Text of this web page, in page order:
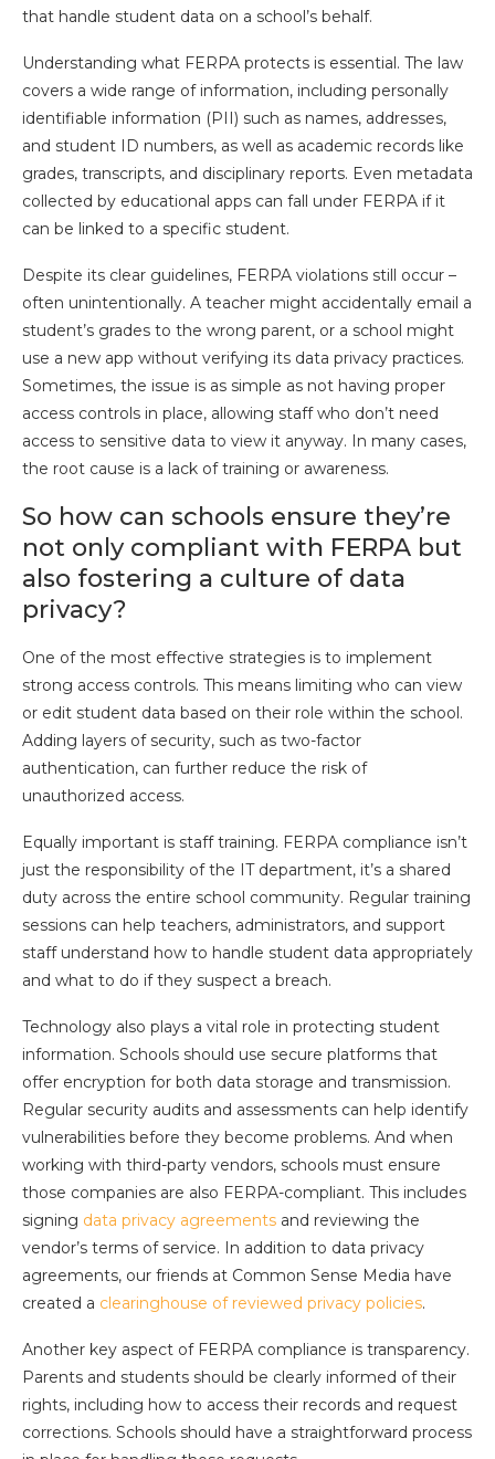
that handle student data on a school’s behalf.
Understanding what FERPA protects is essential. The law
covers a wide range of information, including personally
identifiable information (PII) such as names, addresses,
and student ID numbers, as well as academic records like
grades, transcripts, and disciplinary reports. Even metadata
collected by educational apps can fall under FERPA if it
can be linked to a specific student.
Despite its clear guidelines, FERPA violations still occur –
often unintentionally. A teacher might accidentally email a
student’s grades to the wrong parent, or a school might
use a new app without verifying its data privacy practices.
Sometimes, the issue is as simple as not having proper
access controls in place, allowing staff who don’t need
access to sensitive data to view it anyway. In many cases,
the root cause is a lack of training or awareness.
So how can schools ensure they’re
not only compliant with FERPA but
also fostering a culture of data
privacy?
One of the most effective strategies is to implement
strong access controls. This means limiting who can view
or edit student data based on their role within the school.
Adding layers of security, such as two-factor
authentication, can further reduce the risk of
unauthorized access.
Equally important is staff training. FERPA compliance isn’t
just the responsibility of the IT department, it’s a shared
duty across the entire school community. Regular training
sessions can help teachers, administrators, and support
staff understand how to handle student data appropriately
and what to do if they suspect a breach.
Technology also plays a vital role in protecting student
information. Schools should use secure platforms that
offer encryption for both data storage and transmission.
Regular security audits and assessments can help identify
vulnerabilities before they become problems. And when
working with third-party vendors, schools must ensure
those companies are also FERPA-compliant. This includes
signing data privacy agreements and reviewing the
vendor’s terms of service. In addition to data privacy
agreements, our friends at Common Sense Media have
created a clearinghouse of reviewed privacy policies.
Another key aspect of FERPA compliance is transparency.
Parents and students should be clearly informed of their
rights, including how to access their records and request
corrections. Schools should have a straightforward process